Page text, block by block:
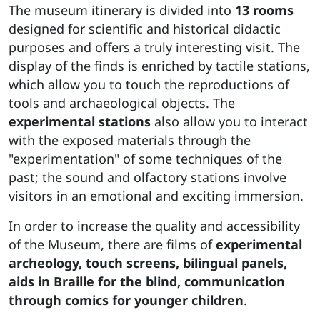
The museum itinerary is divided into 13 rooms
designed for scientific and historical didactic
purposes and offers a truly interesting visit. The
display of the finds is enriched by tactile stations,
which allow you to touch the reproductions of
tools and archaeological objects. The
experimental stations also allow you to interact
with the exposed materials through the
"experimentation" of some techniques of the
past; the sound and olfactory stations involve
visitors in an emotional and exciting immersion.
In order to increase the quality and accessibility
of the Museum, there are films ofexperimental
archeology, touch screens, bilingual panels,
aids in Braille for the blind, communication
through comics for younger children.